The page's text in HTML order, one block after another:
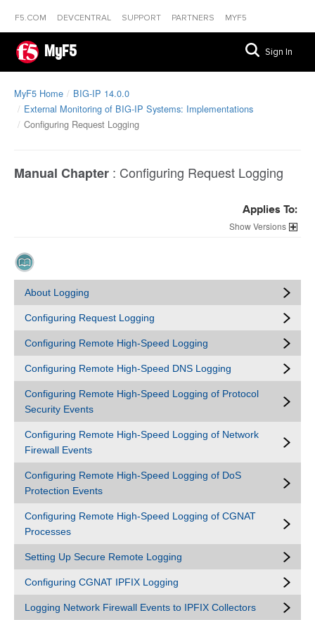
F5.COM DEVCENTRAL SUPPORT PARTNERS MYF5
MyF5 Sign In
MyF5 Home
BIG-IP 14.0.0
External Monitoring of BIG-IP Systems: Implementations
Configuring Request Logging
Manual Chapter : Configuring Request Logging
Applies To:
Versions
About Logging
Configuring Request Logging
Configuring Remote High-Speed Logging
Configuring Remote High-Speed DNS Logging
Configuring Remote High-Speed Logging of Protocol
Security Events
Configuring Remote High-Speed Logging of Network
Firewall Events
Configuring Remote High-Speed Logging of DoS
Protection Events
Configuring Remote High-Speed Logging of CGNAT
Processes
Setting Up Secure Remote Logging
Configuring CGNAT IPFIX Logging
Logging Network Firewall Events to IPFIX Collectors